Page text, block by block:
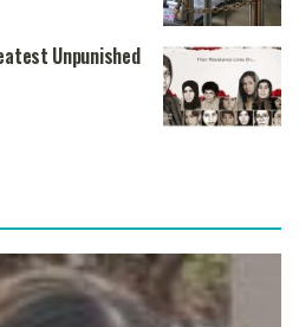
Unpunished